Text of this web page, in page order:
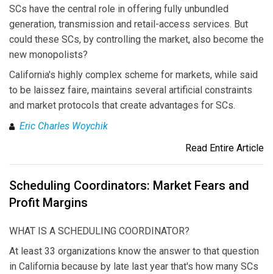
SCs have the central role in offering fully unbundled
generation, transmission and retail-access services. But
could these SCs, by controlling the market, also become the
new monopolists?
California's highly complex scheme for markets, while said
to be laissez faire, maintains several artificial constraints
and market protocols that create advantages for SCs.
Eric Charles Woychik
Read Entire Article
Scheduling Coordinators: Market Fears and
Profit Margins
WHAT IS A SCHEDULING COORDINATOR?
At least 33 organizations know the answer to that question
in California because by late last year that's how many SCs